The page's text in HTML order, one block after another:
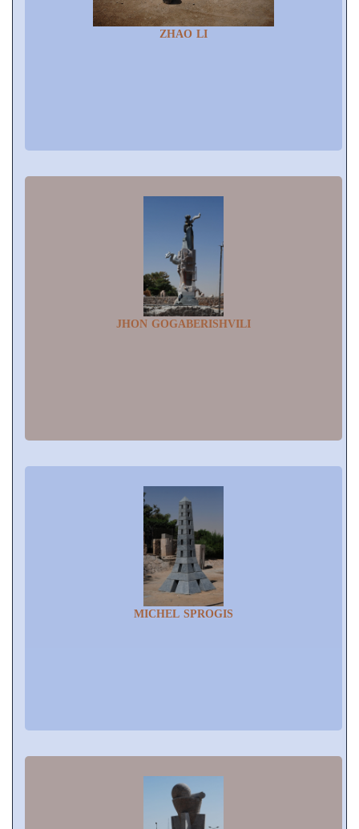
ZHAO LI
JHON GOGABERISHVILI
MICHEL SPROGIS